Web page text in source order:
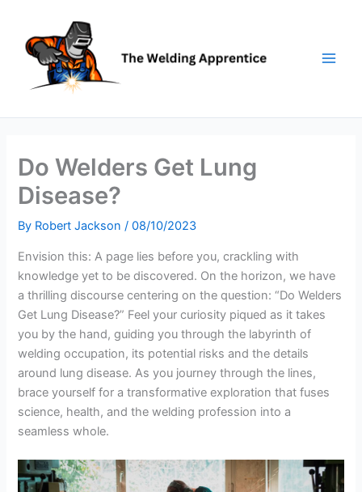
content
Do Welders Get Lung
Disease?
By Robert Jackson/08/10/2023
Envision this: A page lies before you, crackling with
knowledge yet to be discovered. On the horizon, we have
a thrilling discourse centering on the question: “Do Welders
Get Lung Disease?” Feel your curiosity piqued as it takes
you by the hand, guiding you through the labyrinth of
welding occupation, its potential risks and the details
around lung disease. As you journey through the lines,
brace yourself for a transformative exploration that fuses
science, health, and the welding profession into a
seamless whole.